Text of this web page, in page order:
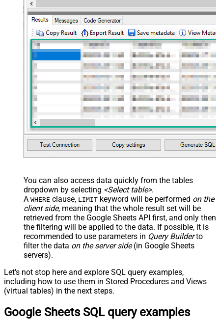
    },
    {
      "deleteDimension": {
        "range": {
          "sheetId": 0,
          "dimension": "ROWS",
          "startIndex": 50,
          "endIndex": 60
      }
    }
  ]
,
  TabId
-- 0 = first tab
'1az2H8ZYk7BvjddVTqPR-
)
You can also access data quickly from the tables
dropdown by selecting <Select table>.
A WHERE clause, LIMIT keyword will be performed on the
client side, meaning that the whole result set will be
retrieved from the Google Sheets API first, and only then
the filtering will be applied to the data. If possible, it is
recommended to use parameters in Query Builderto
filter the data on the server side(in Google Sheets
servers).
Let's not stop here and explore SQL query examples,
including how to use them in Stored Procedures and Views
(virtual tables) in the next steps.
Google Sheets SQL query examples